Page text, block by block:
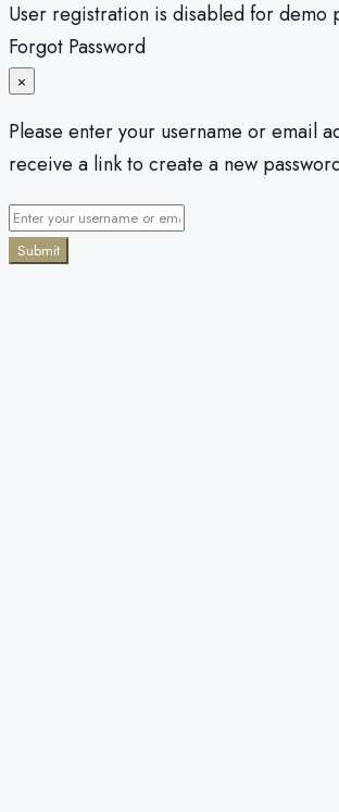
User registration is disabled for demo
Forgot Password
×
Please enter your username or email
receive a link to create a new
Submit